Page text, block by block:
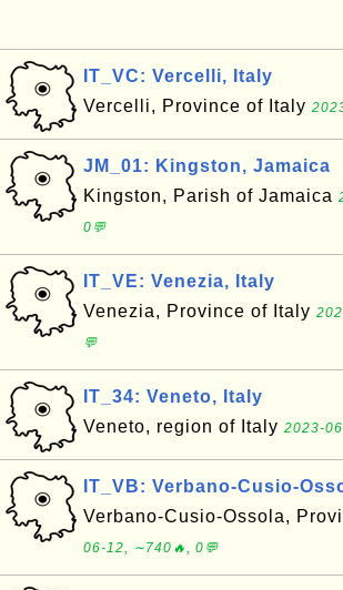
IT_VC: Vercelli, Italy
Vercelli, Province of Italy
JM_01: Kingston, Jamaica
Kingston, Parish of Jamaica
0💬
IT_VE: Venezia, Italy
Venezia, Province of Italy
💬
IT_34: Veneto, Italy
Veneto, region of Italy 2023-
IT_VB: Verbano-Cusio-
Verbano-Cusio-Ossola,
06-12, ∼740🔥, 0💬